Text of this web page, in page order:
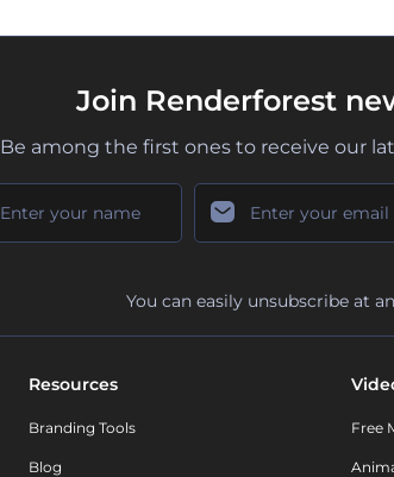
Join Renderforest
Be among the first ones to receive our
You can easily unsubscribe at
Resources
Branding Tools
Blog
Free